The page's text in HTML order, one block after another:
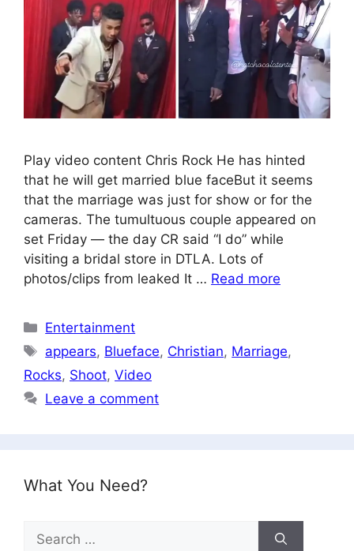
Play video content Chris Rock He has hinted
that he will get married blue faceBut it seems
that the marriage was just for show or for the
cameras. The tumultuous couple appeared on
set Friday — the day CR said “I do” while
visiting a bridal store in DTLA. Lots of
photos/clips from leaked It … Read more
Categories
Entertainment
Tags
appears, Blueface, Christian, Marriage,
Rocks, Shoot, Video
Leave a comment
What You Need?
Search